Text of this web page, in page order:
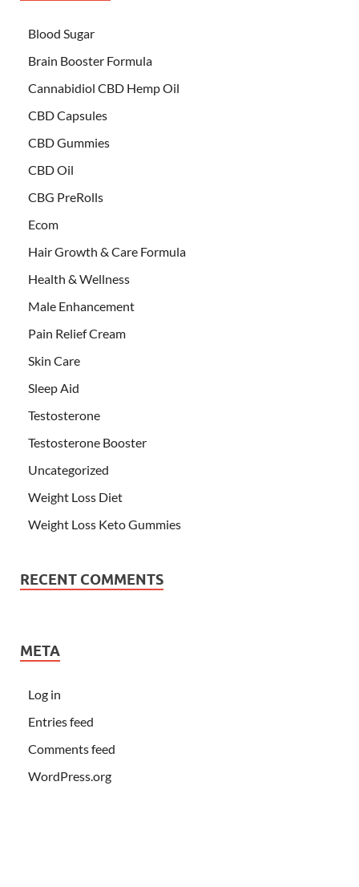
Blood Sugar
Brain Booster Formula
Cannabidiol CBD Hemp Oil
CBD Capsules
CBD Gummies
CBD Oil
CBG PreRolls
Ecom
Hair Growth & Care Formula
Health & Wellness
Male Enhancement
Pain Relief Cream
Skin Care
Sleep Aid
Testosterone
Testosterone Booster
Uncategorized
Weight Loss Diet
Weight Loss Keto Gummies
RECENT COMMENTS
META
Log in
Entries feed
Comments feed
WordPress.org